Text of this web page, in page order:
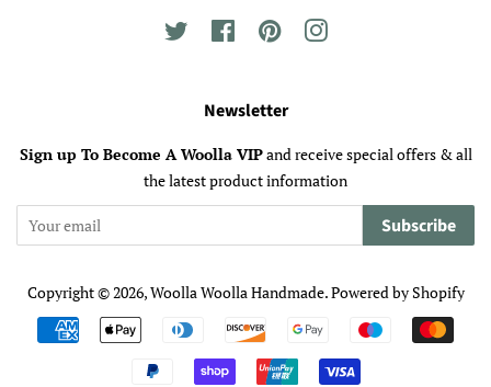
Twitter FacebookPinterestInstagram
Newsletter
Sign up To Become A Woolla VIPand receive special offers & all
the latest product information
Subscribe
Copyright © 2026,Woolla Woolla Handmade.Powered by Shopify
Payment
icons